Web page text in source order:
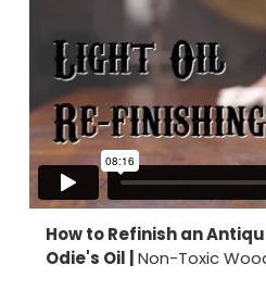
How to Refinish an
Odie's Oil | Non-Toxic